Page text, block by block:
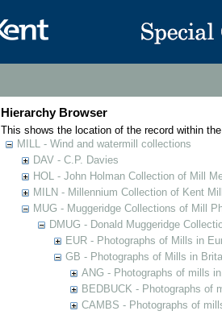
Hierarchy Browser
This shows the location of the record within
MILL - Wind and watermill collections
DAV - C.P. Davies
HOL - John Holman Collection of Mill
MILN - Millennium Collection of Kent
MUG - Muggeridge Collections of Mill
DMUG - Donald Muggeridge
EUR - Photographs of Mills in
GB - Photographs of Mills in
ANG - Photographs of mills
BEDBUCK - Photographs of
CAMBS - Photographs of